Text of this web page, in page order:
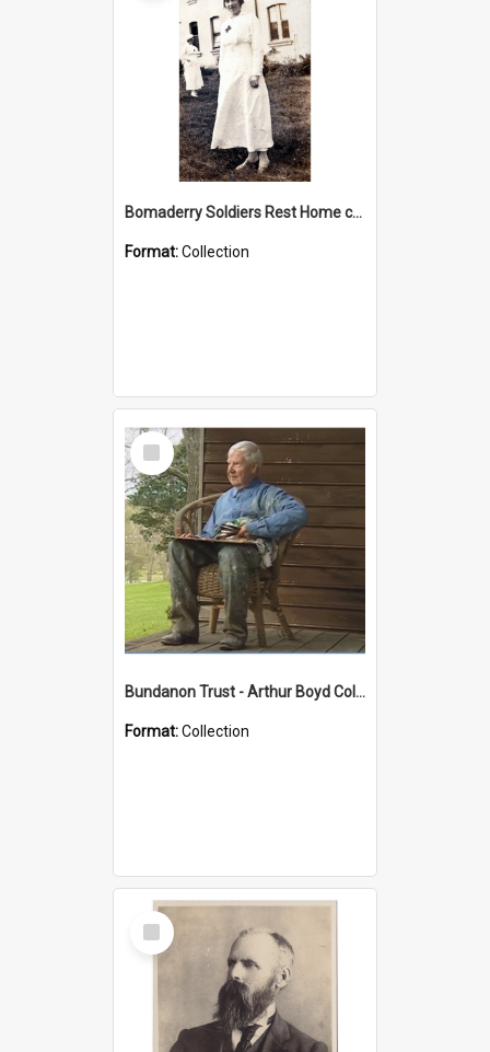
Bomaderry Soldiers Rest Home collection
Format:Collection
Select
Item
Bundanon Trust - Arthur Boyd Collection
Format:Collection
Select
Item